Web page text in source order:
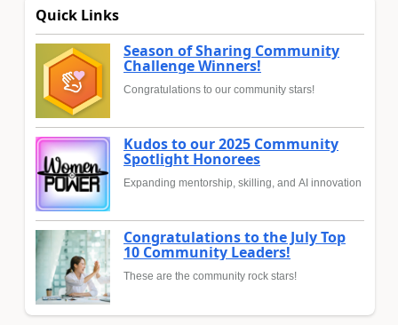
Quick Links
Season of Sharing Community
Challenge Winners!
Congratulations to our community stars!
Kudos to our 2025 Community
Spotlight Honorees
Expanding mentorship, skilling, and AI innovation
Congratulations to the July Top
10 Community Leaders!
These are the community rock stars!